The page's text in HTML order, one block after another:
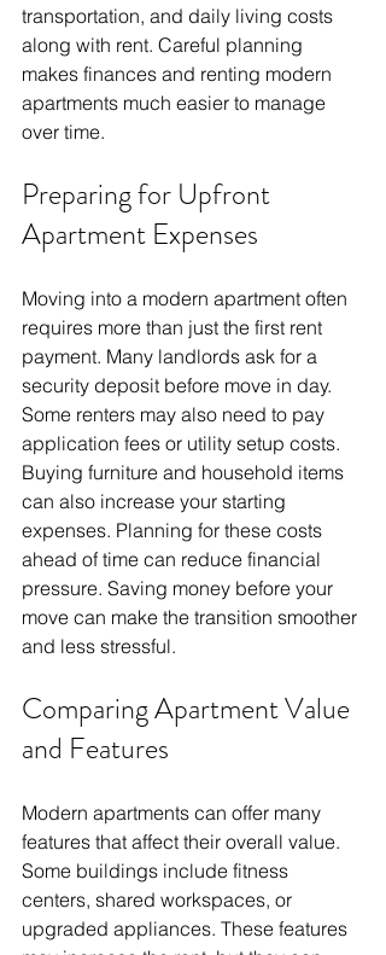
transportation, and daily living costs
along with rent. Careful planning
makes finances and renting modern
apartments much easier to manage
over time.
Preparing for Upfront
Apartment Expenses
Moving into a modern apartment often
requires more than just the first rent
payment. Many landlords ask for a
security deposit before move in day.
Some renters may also need to pay
application fees or utility setup costs.
Buying furniture and household items
can also increase your starting
expenses. Planning for these costs
ahead of time can reduce financial
pressure. Saving money before your
move can make the transition smoother
and less stressful.
Comparing Apartment Value
and Features
Modern apartments can offer many
features that affect their overall value.
Some buildings include fitness
centers, shared workspaces, or
upgraded appliances. These features